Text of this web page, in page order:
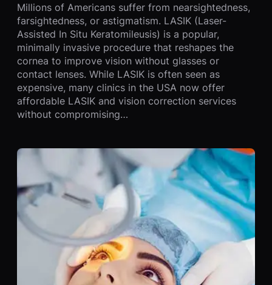
Millions of Americans suffer from nearsightedness,
farsightedness, or astigmatism. LASIK (Laser-
Assisted In Situ Keratomileusis) is a popular,
minimally invasive procedure that reshapes the
cornea to improve vision without glasses or
contact lenses. While LASIK is often seen as
expensive, many clinics in the USA now offer
affordable LASIK and vision correction services
without compromising…